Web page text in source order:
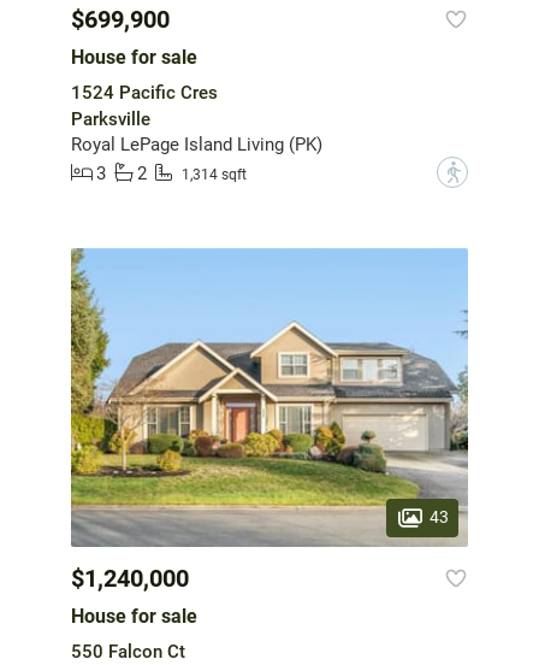
$699,900
House for sale
1524 Pacific Cres
Parksville
Royal LePage Island Living (PK)
3
2 1,314 sqft ?
43
$1,240,000
House for sale
550 Falcon Ct